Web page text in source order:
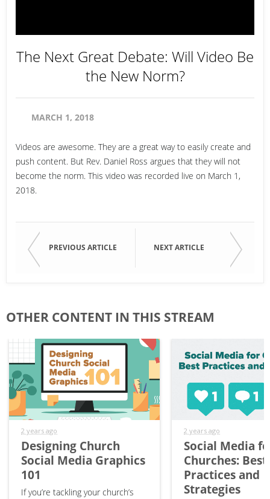
The Next Great Debate: Will Video Be
the New Norm?
MARCH 1, 2018
Videos are awesome. They are a great way to easily create and
push content. But Rev. Daniel Ross argues that they will not
become the norm. This video was recorded live on March 1,
2018.
PREVIOUS ARTICLE NEXT ARTICLE
OTHER CONTENT IN THIS STREAM
2 years ago
Designing Church
Social Media Graphics
101
If you’re tackling your church’s
2 years ago
Social Media
Churches: Best
Practices and
Strategies